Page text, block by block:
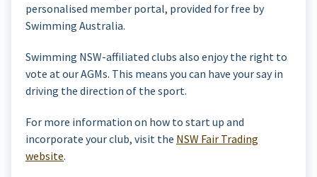
personalised member portal, provided for free by
Swimming Australia.
Swimming NSW-affiliated clubs also enjoy the right to
vote at our AGMs. This means you can have your say in
driving the direction of the sport.
For more information on how to start up and
incorporate your club, visit the NSW Fair Trading
website.